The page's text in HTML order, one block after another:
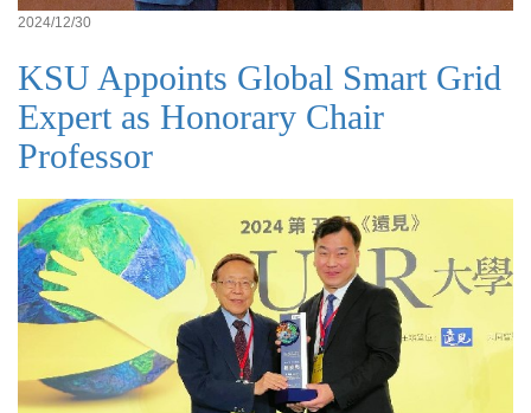
2024/12/30
KSU Appoints Global Smart Grid
Expert as Honorary Chair
Professor